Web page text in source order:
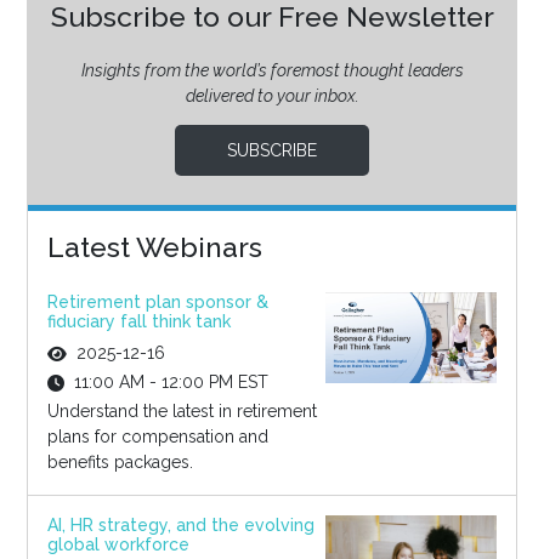
Subscribe to our Free Newsletter
Insights from the world’s foremost thought leaders
delivered to your inbox.
SUBSCRIBE
Latest Webinars
Retirement plan sponsor &
fiduciary fall think tank
2025-12-16
11:00 AM - 12:00 PM EST
Understand the latest in retirement
plans for compensation and
benefits packages.
AI, HR strategy, and the evolving
global workforce